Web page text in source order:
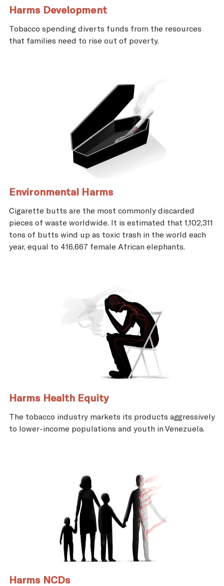
Harms Development
Tobacco spending diverts funds from the resources
that families need to rise out of poverty.
Environmental Harms
Cigarette butts are the most commonly discarded
pieces of waste worldwide. It is estimated that 1,102,311
tons of butts wind up as toxic trash in the world each
year, equal to 416,667 female African elephants.
Harms Health Equity
The tobacco industry markets its products aggressively
to lower-income populations and youth in Venezuela.
Harms NCDs